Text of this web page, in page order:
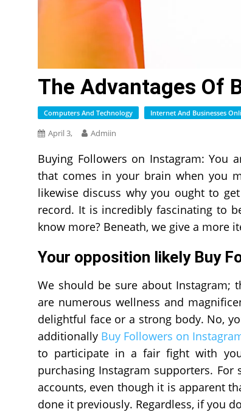
The Advantages Of
Computers And Technology Internet And Businesses
April 3, Admiin
Buying Followers on Instagram: You
that comes in your brain when you
likewise discuss why you ought to
record. It is incredibly fascinating to
know more? Beneath, we give a more
Your opposition likely Buy
We should be sure about Instagram;
are numerous wellness and
delightful face or a strong body. No,
additionally Buy Followers on
to participate in a fair fight with
purchasing Instagram supporters.
accounts, even though it is apparent
done it previously. Regardless, if you